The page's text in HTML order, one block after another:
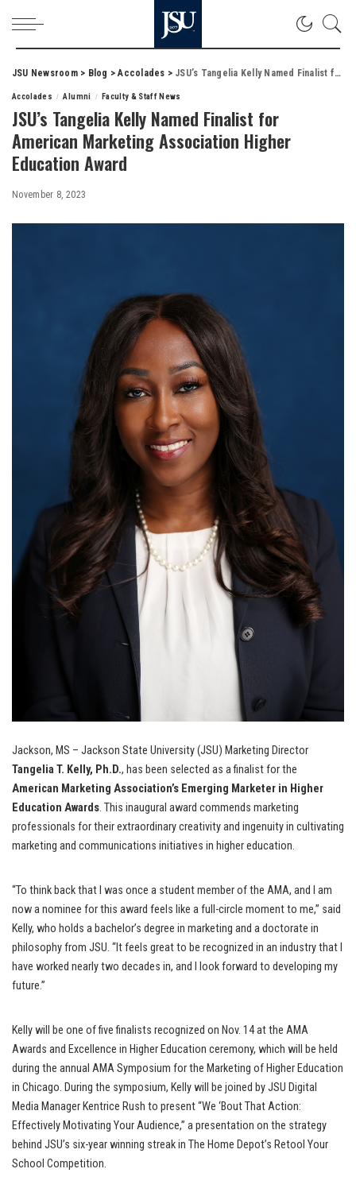
JSU Newsroom> Blog >Accolades > JSU’s Tangelia Kelly Named Finalist for American Marketing Association Higher Education Award
Accolades Alumni Faculty & Staff News
JSU’s Tangelia Kelly Named Finalist for
American Marketing Association Higher
Education Award
November 8, 2023
Jackson, MS – Jackson State University (JSU) Marketing Director
Tangelia T. Kelly, Ph.D., has been selected as a finalist for the
American Marketing Association’s Emerging Marketer in Higher
Education Awards. This inaugural award commends marketing
professionals for their extraordinary creativity and ingenuity in cultivating
marketing and communications initiatives in higher education.
“To think back that I was once a student member of the AMA, and I am
now a nominee for this award feels like a full-circle moment to me,” said
Kelly, who holds a bachelor’s degree in marketing and a doctorate in
philosophy from JSU. “It feels great to be recognized in an industry that I
have worked nearly two decades in, and I look forward to developing my
future.”
Kelly will be one of five finalists recognized on Nov. 14 at the AMA
Awards and Excellence in Higher Education ceremony, which will be held
during the annual AMA Symposium for the Marketing of Higher Education
in Chicago. During the symposium, Kelly will be joined by JSU Digital
Media Manager Kentrice Rush to present “We ‘Bout That Action:
Effectively Motivating Your Audience,” a presentation on the strategy
behind JSU’s six-year winning streak in The Home Depot’s Retool Your
School Competition.